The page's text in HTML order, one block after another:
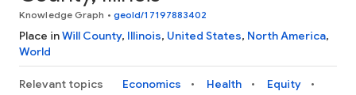
Knowledge Graph • geoId/17197883402
Place inWill County, Illinois, United States, North America,
World
Relevant topics Economics Health
Equity